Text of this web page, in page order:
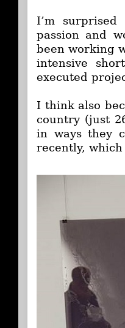
I’m
passion and
been working
intensive
executed
I think also
country (just
in ways they
recently,